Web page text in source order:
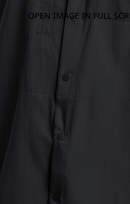
OPEN IMAGE IN FULL